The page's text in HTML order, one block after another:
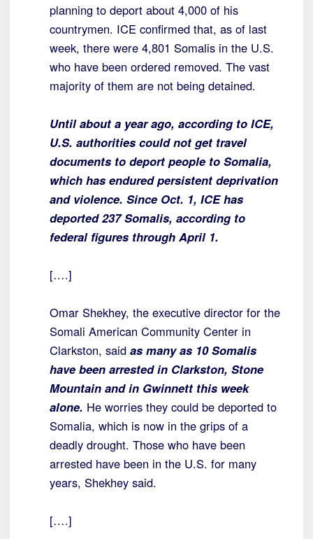
planning to deport about 4,000 of his
countrymen. ICE confirmed that, as of last
week, there were 4,801 Somalis in the U.S.
who have been ordered removed. The vast
majority of them are not being detained.
Until about a year ago, according to ICE,
U.S. authorities could not get travel
documents to deport people to Somalia,
which has endured persistent deprivation
and violence. Since Oct. 1, ICE has
deported 237 Somalis, according to
federal figures through April 1.
[….]
Omar Shekhey, the executive director for the
Somali American Community Center in
Clarkston, said as many as 10 Somalis
have been arrested in Clarkston, Stone
Mountain and in Gwinnett this week
alone. He worries they could be deported to
Somalia, which is now in the grips of a
deadly drought. Those who have been
arrested have been in the U.S. for many
years, Shekhey said.
[….]